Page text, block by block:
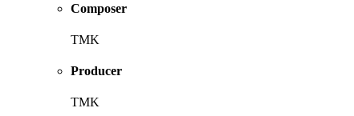
Composer
TMK
Producer
TMK